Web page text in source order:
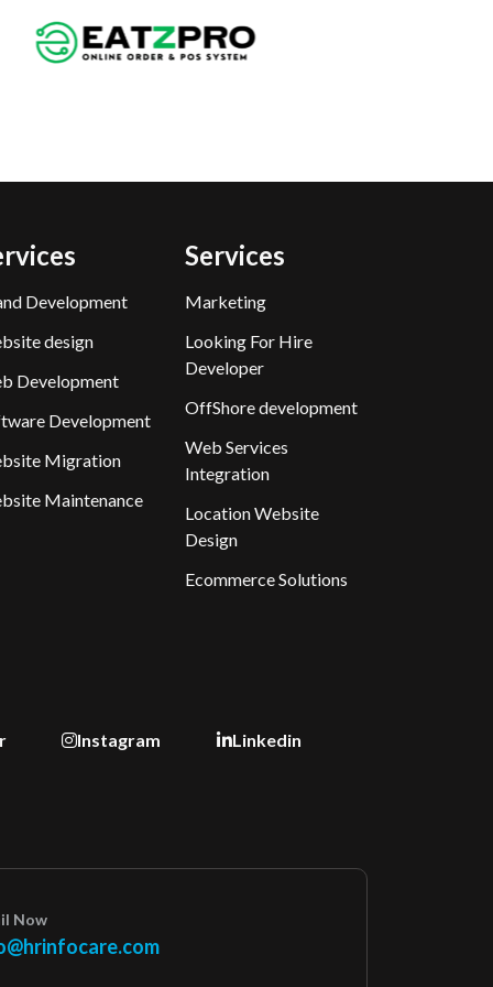
Development
design
Development
Development
Migration
Maintenance
Services
Marketing
Looking For Hire
Developer
OffShore development
Web Services
Integration
Location Website
Design
Ecommerce Solutions
Instagram Linkedin
Now